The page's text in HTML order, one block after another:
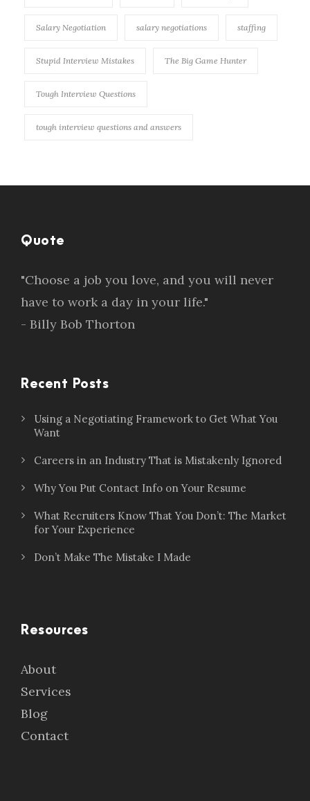
Salary Negotiation salary negotiations staffing
Stupid Interview Mistakes The Big Game Hunter
Tough Interview Questions
tough interview questions and answers
Quote
"Choose a job you love, and you will never
have to work a day in your life."
- Billy Bob Thorton
Recent Posts
Using a Negotiating Framework to Get What You
Want
Careers in an Industry That is Mistakenly Ignored
Why You Put Contact Info on Your Resume
What Recruiters Know That You Don’t: The Market
for Your Experience
Don’t Make The Mistake I Made
Resources
About
Services
Blog
Contact